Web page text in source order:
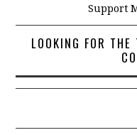
Support
LOOKING FOR